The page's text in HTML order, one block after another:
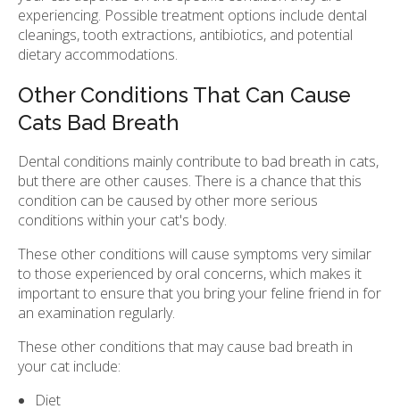
experiencing. Possible treatment options include dental
cleanings, tooth extractions, antibiotics, and potential
dietary accommodations.
Other Conditions That Can Cause
Cats Bad Breath
Dental conditions mainly contribute to bad breath in cats,
but there are other causes. There is a chance that this
condition can be caused by other more serious
conditions within your cat's body.
These other conditions will cause symptoms very similar
to those experienced by oral concerns, which makes it
important to ensure that you bring your feline friend in for
an examination regularly.
These other conditions that may cause bad breath in
your cat include:
Diet